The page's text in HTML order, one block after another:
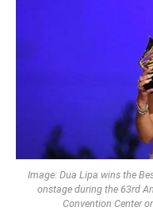
Image: Dua Lipa wins the
onstage during the 63rd
Convention Center